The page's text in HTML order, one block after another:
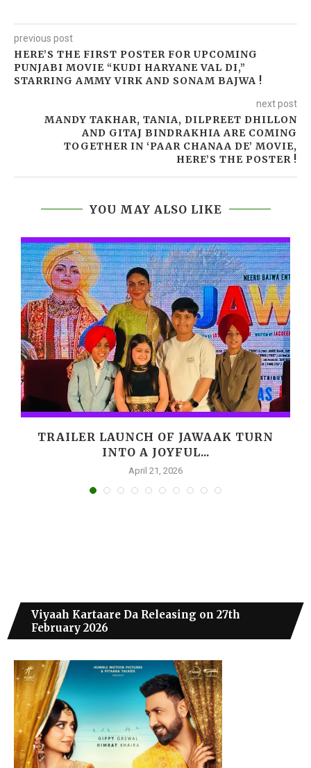
previous post
HERE’S THE FIRST POSTER FOR UPCOMING
PUNJABI MOVIE “KUDI HARYANE VAL DI,”
STARRING AMMY VIRK AND SONAM BAJWA !
next post
MANDY TAKHAR, TANIA, DILPREET DHILLON
AND GITAJ BINDRAKHIA ARE COMING
TOGETHER IN ‘PAAR CHANAA DE’ MOVIE,
HERE’S THE POSTER !
YOU MAY ALSO LIKE
TRAILER LAUNCH OF JAWAAK TURN
INTO A JOYFUL...
April 21, 2026
Viyaah Kartaare Da Releasing on 27th
February 2026